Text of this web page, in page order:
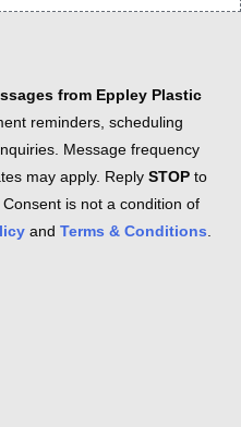
from Eppley Plastic
reminders, scheduling
Message frequency
may apply. Reply STOP to
is not a condition of
and Terms & Conditions